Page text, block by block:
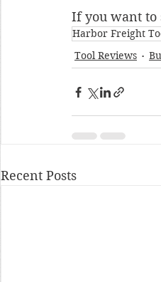
If you want to
Harbor Freight
Tool Reviews
Recent Posts